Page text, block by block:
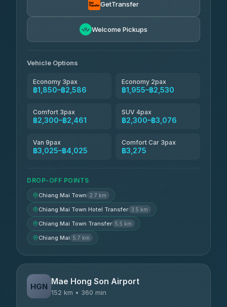
GetTransfer
Welcome Pickups
Vehicle Options
Economy 3pax
฿1,850–฿2,586
Economy 2pax
฿1,955–฿2,530
Comfort 3pax
฿2,300–฿2,461
SUV 4pax
฿2,300–฿3,076
Van 9pax
฿3,025–฿4,025
Comfort Car 3pax
฿3,275
DROP-OFF POINTS
Chiang Mai Town 2.7 km
Chiang Mai Town Hotel Transfer 3.5 km
Chiang Mai Town Transfer 5.5 km
Chiang Mai 5.7 km
HGN Mae Hong Son Airport
152 km • 360 min